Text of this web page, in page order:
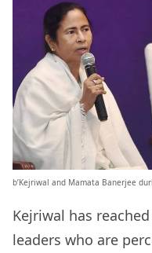
b’Kejriwal and Mamata Banerjee
Kejriwal has
leaders who are